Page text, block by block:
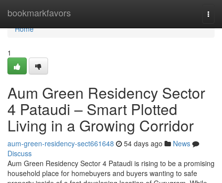
bookmarkfavors
Home
Home
1
Aum Green Residency Sector
4 Pataudi – Smart Plotted
Living in a Growing Corridor
aum-green-residency-sect661648 54 days ago
News
Discuss
Aum Green Residency Sector 4 Pataudi is rising to be a promising
household place for homebuyers and buyers wanting to safe